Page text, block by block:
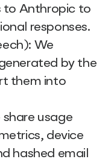
to Anthropic to
responses.
We
by the
them into
usage
device
hashed email